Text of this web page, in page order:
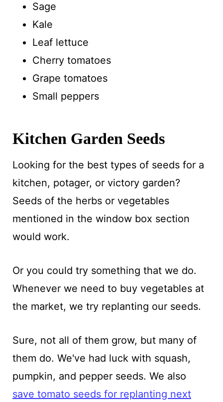
Sage
Kale
Leaf lettuce
Cherry tomatoes
Grape tomatoes
Small peppers
Kitchen Garden Seeds
Looking for the best types of seeds for a
kitchen, potager, or victory garden?
Seeds of the herbs or vegetables
mentioned in the window box section
would work.
Or you could try something that we do.
Whenever we need to buy vegetables at
the market, we try replanting our seeds.
Sure, not all of them grow, but many of
them do. We've had luck with squash,
pumpkin, and pepper seeds. We also
save tomato seeds for replanting next